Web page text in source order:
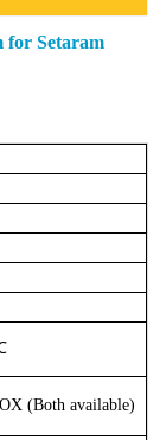
for Setaram
(Both available)